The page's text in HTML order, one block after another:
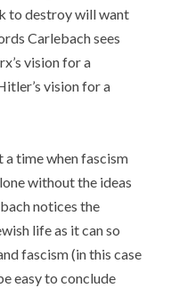
to destroy will want
Carlebach sees
vision for a
vision for a
a time when fascism
without the ideas
notices the
life as it can so
fascism (in this case
easy to conclude